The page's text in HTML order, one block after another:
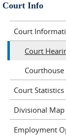
Court Info
Court
Court
Court Statistics
Divisional
Employment